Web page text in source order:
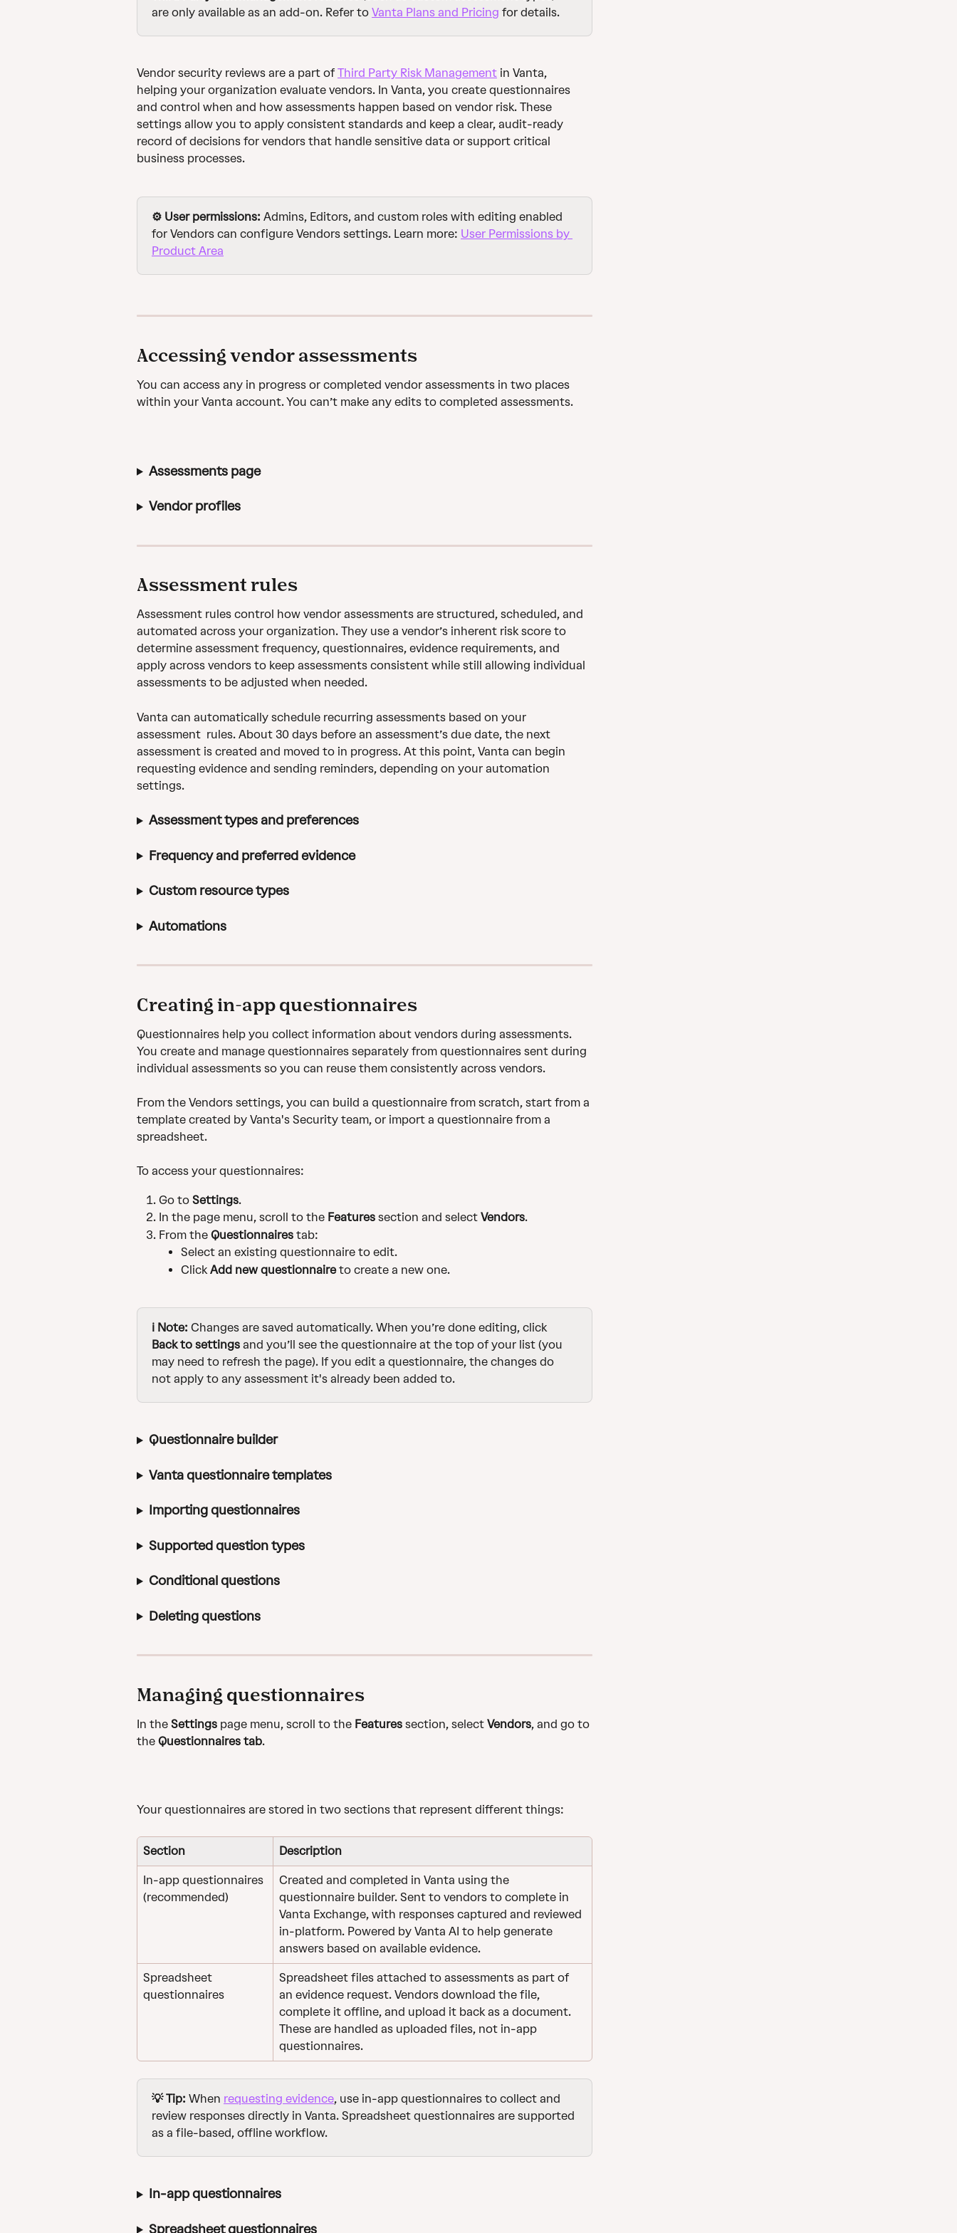
are only available as an add-on. Refer to Vanta Plans and Pricing for details.
Vendor security reviews are a part of Third Party Risk Management in Vanta,
helping your organization evaluate vendors. In Vanta, you create questionnaires
and control when and how assessments happen based on vendor risk. These
settings allow you to apply consistent standards and keep a clear, audit-ready
record of decisions for vendors that handle sensitive data or support critical
business processes.
⚙️ User permissions: Admins, Editors, and custom roles with editing enabled
for Vendors can configure Vendors settings. Learn more: User Permissions by
Product Area
Accessing vendor assessments
You can access any in progress or completed vendor assessments in two places
within your Vanta account. You can’t make any edits to completed assessments.
Assessments page
Vendor profiles
Assessment rules
Assessment rules control how vendor assessments are structured, scheduled, and
automated across your organization. They use a vendor’s inherent risk score to
determine assessment frequency, questionnaires, evidence requirements, and
apply across vendors to keep assessments consistent while still allowing individual
assessments to be adjusted when needed.
Vanta can automatically schedule recurring assessments based on your
assessment  rules. About 30 days before an assessment’s due date, the next
assessment is created and moved to in progress. At this point, Vanta can begin
requesting evidence and sending reminders, depending on your automation
settings.
Assessment types and preferences
Frequency and preferred evidence
Custom resource types
Automations
Creating in-app questionnaires
Questionnaires help you collect information about vendors during assessments.
You create and manage questionnaires separately from questionnaires sent during
individual assessments so you can reuse them consistently across vendors.
From the Vendors settings, you can build a questionnaire from scratch, start from a
template created by Vanta's Security team, or import a questionnaire from a
spreadsheet.
To access your questionnaires:
Go to Settings.
In the page menu, scroll to the Features section and select Vendors.
From the Questionnaires tab:
Select an existing questionnaire to edit.
Click Add new questionnaire to create a new one.
ℹ️ Note: Changes are saved automatically. When you’re done editing, click
Back to settings and you’ll see the questionnaire at the top of your list (you
may need to refresh the page). If you edit a questionnaire, the changes do
not apply to any assessment it's already been added to.
Questionnaire builder
Vanta questionnaire templates
Importing questionnaires
Supported question types
Conditional questions
Deleting questions
Managing questionnaires
In the Settings page menu, scroll to the Features section, select Vendors, and go to
the Questionnaires tab.
Your questionnaires are stored in two sections that represent different things:
Section Description
In-app questionnaires
(recommended)
Created and completed in Vanta using the
questionnaire builder. Sent to vendors to complete in
Vanta Exchange, with responses captured and reviewed
in-platform. Powered by Vanta AI to help generate
answers based on available evidence.
Spreadsheet
questionnaires
Spreadsheet files attached to assessments as part of
an evidence request. Vendors download the file,
complete it offline, and upload it back as a document.
These are handled as uploaded files, not in-app
questionnaires.
💡 Tip: When requesting evidence, use in-app questionnaires to collect and
review responses directly in Vanta. Spreadsheet questionnaires are supported
as a file-based, offline workflow.
In-app questionnaires
Spreadsheet questionnaires